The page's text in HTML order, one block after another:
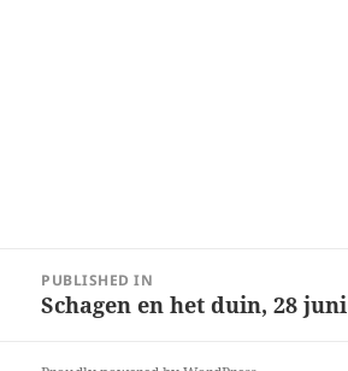
navigation
PUBLISHED IN
Schagen en het duin, 28 juni